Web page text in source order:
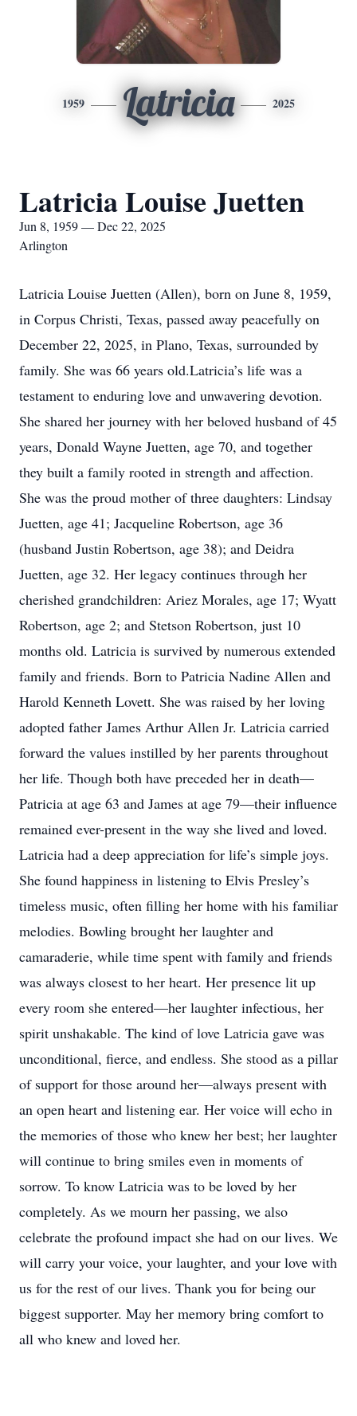
1959 Latricia 2025
Latricia Louise Juetten
Jun 8, 1959 — Dec 22, 2025
Arlington
Latricia Louise Juetten (Allen), born on June 8, 1959,
in Corpus Christi, Texas, passed away peacefully on
December 22, 2025, in Plano, Texas, surrounded by
family. She was 66 years old.Latricia’s life was a
testament to enduring love and unwavering devotion.
She shared her journey with her beloved husband of 45
years, Donald Wayne Juetten, age 70, and together
they built a family rooted in strength and affection.
She was the proud mother of three daughters: Lindsay
Juetten, age 41; Jacqueline Robertson, age 36
(husband Justin Robertson, age 38); and Deidra
Juetten, age 32. Her legacy continues through her
cherished grandchildren: Ariez Morales, age 17; Wyatt
Robertson, age 2; and Stetson Robertson, just 10
months old. Latricia is survived by numerous extended
family and friends. Born to Patricia Nadine Allen and
Harold Kenneth Lovett. She was raised by her loving
adopted father James Arthur Allen Jr. Latricia carried
forward the values instilled by her parents throughout
her life. Though both have preceded her in death—
Patricia at age 63 and James at age 79—their influence
remained ever-present in the way she lived and loved.
Latricia had a deep appreciation for life’s simple joys.
She found happiness in listening to Elvis Presley’s
timeless music, often filling her home with his familiar
melodies. Bowling brought her laughter and
camaraderie, while time spent with family and friends
was always closest to her heart. Her presence lit up
every room she entered—her laughter infectious, her
spirit unshakable. The kind of love Latricia gave was
unconditional, fierce, and endless. She stood as a pillar
of support for those around her—always present with
an open heart and listening ear. Her voice will echo in
the memories of those who knew her best; her laughter
will continue to bring smiles even in moments of
sorrow. To know Latricia was to be loved by her
completely. As we mourn her passing, we also
celebrate the profound impact she had on our lives. We
will carry your voice, your laughter, and your love with
us for the rest of our lives. Thank you for being our
biggest supporter. May her memory bring comfort to
all who knew and loved her.